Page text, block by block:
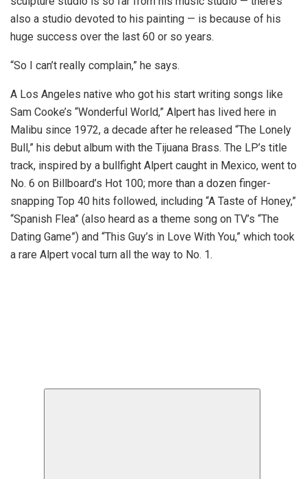
also a studio devoted to his painting — is because of his
huge success over the last 60 or so years.
“So I can’t really complain,” he says.
A Los Angeles native who got his start writing songs like
Sam Cooke’s “Wonderful World,” Alpert has lived here in
Malibu since 1972, a decade after he released “The Lonely
Bull,” his debut album with the Tijuana Brass. The LP’s title
track, inspired by a bullfight Alpert caught in Mexico, went to
No. 6 on Billboard’s Hot 100; more than a dozen finger-
snapping Top 40 hits followed, including “A Taste of Honey,”
“Spanish Flea” (also heard as a theme song on TV’s “The
Dating Game”) and “This Guy’s in Love With You,” which took
a rare Alpert vocal turn all the way to No. 1.